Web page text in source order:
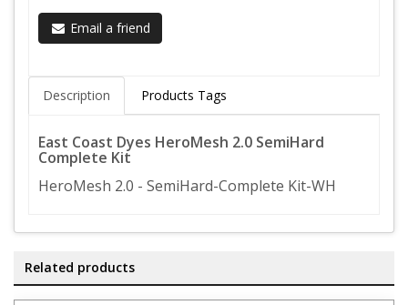
Email a friend
Description Products Tags
East Coast Dyes HeroMesh 2.0 SemiHard
Complete Kit
HeroMesh 2.0 - SemiHard-Complete Kit-WH
Related products